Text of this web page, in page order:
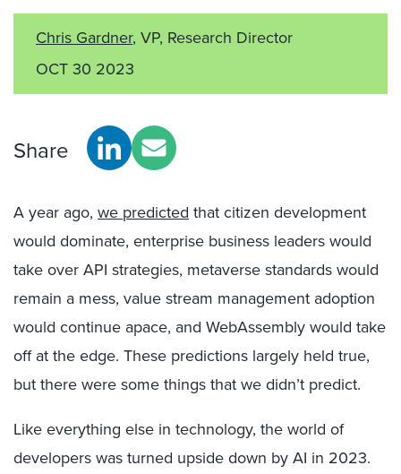
Chris Gardner, VP, Research Director
OCT 30 2023
Share
A year ago, we predicted that citizen development
would dominate, enterprise business leaders would
take over API strategies, metaverse standards would
remain a mess, value stream management adoption
would continue apace, and WebAssembly would take
off at the edge. These predictions largely held true,
but there were some things that we didn’t predict.
Like everything else in technology, the world of
developers was turned upside down by AI in 2023.